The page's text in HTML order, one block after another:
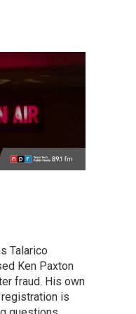
Talarico
Ken Paxton
fraud. His own
is